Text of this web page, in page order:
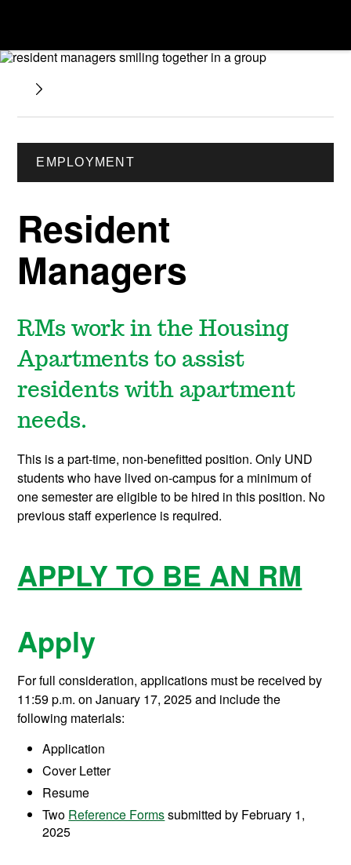
EMPLOYMENT
Resident
Managers
RMs work in the Housing
Apartments to assist
residents with apartment
needs.
This is a part-time, non-benefitted position. Only UND
students who have lived on-campus for a minimum of
one semester are eligible to be hired in this position. No
previous staff experience is required.
APPLY TO BE AN RM
Apply
For full consideration, applications must be received by
11:59 p.m. on January 17, 2025 and include the
following materials:
Application
Cover Letter
Resume
Two Reference Formssubmitted by February 1,
2025